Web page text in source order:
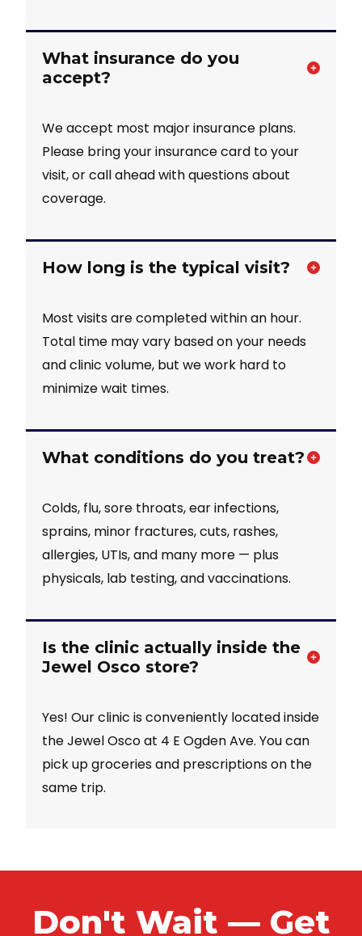
What insurance do you
accept?
We accept most major insurance plans.
Please bring your insurance card to your
visit, or call ahead with questions about
coverage.
How long is the typical visit?
Most visits are completed within an hour.
Total time may vary based on your needs
and clinic volume, but we work hard to
minimize wait times.
What conditions do you treat?
Colds, flu, sore throats, ear infections,
sprains, minor fractures, cuts, rashes,
allergies, UTIs, and many more — plus
physicals, lab testing, and vaccinations.
Is the clinic actually inside the
Jewel Osco store?
Yes! Our clinic is conveniently located inside
the Jewel Osco at 4 E Ogden Ave. You can
pick up groceries and prescriptions on the
same trip.
Don't Wait — Get